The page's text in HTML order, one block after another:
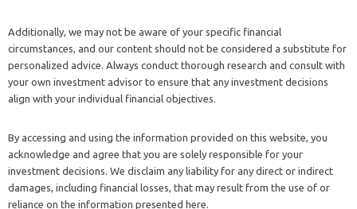
Additionally, we may not be aware of your specific financial
circumstances, and our content should not be considered a substitute for
personalized advice. Always conduct thorough research and consult with
your own investment advisor to ensure that any investment decisions
align with your individual financial objectives.
By accessing and using the information provided on this website, you
acknowledge and agree that you are solely responsible for your
investment decisions. We disclaim any liability for any direct or indirect
damages, including financial losses, that may result from the use of or
reliance on the information presented here.